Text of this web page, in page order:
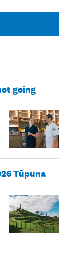
going
Tūpuna